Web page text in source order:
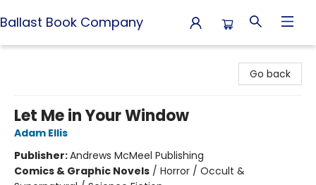
Ballast Book Company
Go back
Let Me in Your Window
Adam Ellis
Publisher:Andrews McMeel Publishing
Comics & Graphic Novels / Horror / Occult &